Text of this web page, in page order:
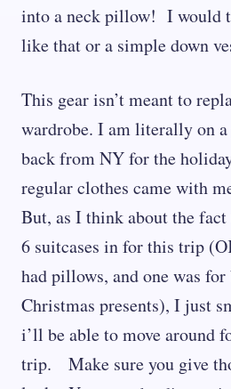
into a neck pillow! I would
like that or a simple down
This gear isn’t meant to
wardrobe. I am literally on
back from NY for the
regular clothes came with
But, as I think about the
6 suitcases in for this trip
had pillows, and one was
Christmas presents), I just
i’ll be able to move around
trip. Make sure you give